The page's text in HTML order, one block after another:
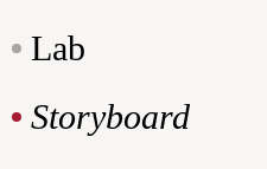
Lab
Storyboard